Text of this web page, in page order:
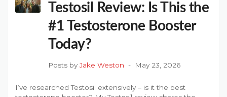
Testosil Review: Is This the
#1 Testosterone Booster
Today?
Posts byJake Weston May 23, 2026
I’ve researched Testosil extensively – is it the best